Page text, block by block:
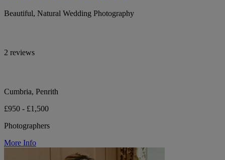
Beautiful, Natural Wedding Photography
2 reviews
Cumbria, Penrith
£950 - £1,500
Photographers
More Info